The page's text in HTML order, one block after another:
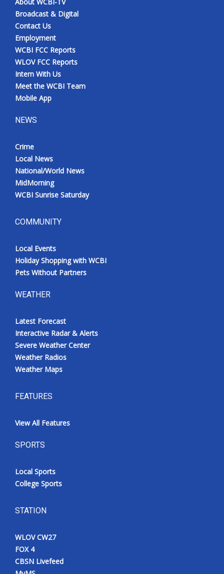
Broadcast & Digital
Contact Us
Employment
WCBI FCC Reports
WLOV FCC Reports
Intern With Us
Meet the WCBI Team
Mobile App
NEWS
Crime
Local News
National/World News
MidMorning
WCBI Sunrise Saturday
COMMUNITY
Local Events
Holiday Shopping with WCBI
Pets Without Partners
WEATHER
Latest Forecast
Interactive Radar & Alerts
Severe Weather Center
Weather Radios
Weather Maps
FEATURES
View All Features
SPORTS
Local Sports
College Sports
STATION
WLOV CW27
FOX 4
CBSN Livefeed